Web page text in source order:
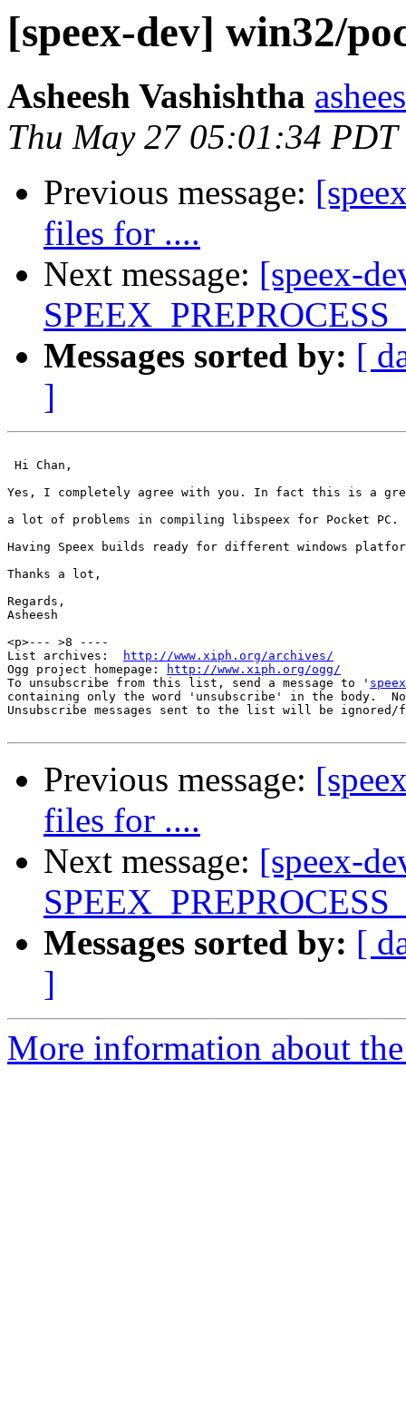
[speex-dev] win32/
Asheesh Vashishtha
Thu May 27 05:01:34 PDT
Previous message:
files for ....
Next message: [speex-
Messages sorted by: [
]
Hi Chan,
Yes, I completely agree with you. In fact this is a
a lot of problems in compiling libspeex for Pocket PC.
Having Speex builds ready for different windows
Thanks a lot,
Regards,
Asheesh
<p>--- >8 ----
List archives:
http://www.xiph.org/archives/
Ogg project homepage:
http://www.xiph.org/ogg/
To unsubscribe from this list, send a message to '
containing only the word 'unsubscribe' in the body.
Unsubscribe messages sent to the list will be
Previous message:
files for ....
Next message: [speex-
Messages sorted by: [
]
More information about